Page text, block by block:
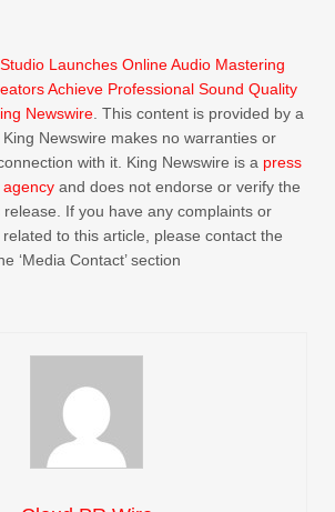
Launches Online Audio Mastering
Achieve Professional Sound Quality
Newswire . This content is provided by a
Newswire makes no warranties or
with it. King Newswire is a press
and does not endorse or verify the
If you have any complaints or
to this article, please contact the
‘Media Contact’ section